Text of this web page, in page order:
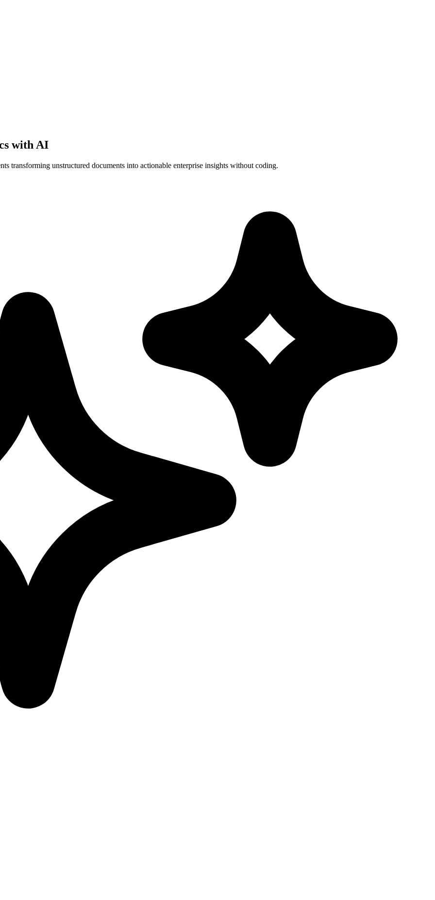
with AI
transforming unstructured documents into actionable enterprise insights without coding.